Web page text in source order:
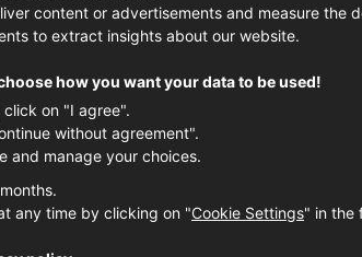
content or advertisements and measure the
to extract insights about our website.
how you want your data to be used!
on "I agree".
without agreement".
and manage your choices.
any time by clicking on "Cookie Settings" in the